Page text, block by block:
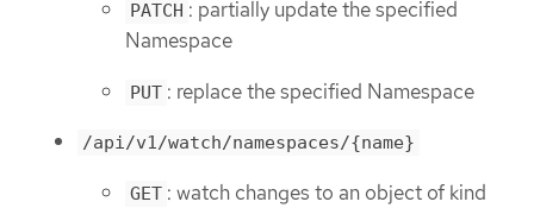
PATCH : partially update the specified
Namespace
PUT : replace the specified Namespace
/api/v1/watch/namespaces/{name}
GET : watch changes to an object of kind